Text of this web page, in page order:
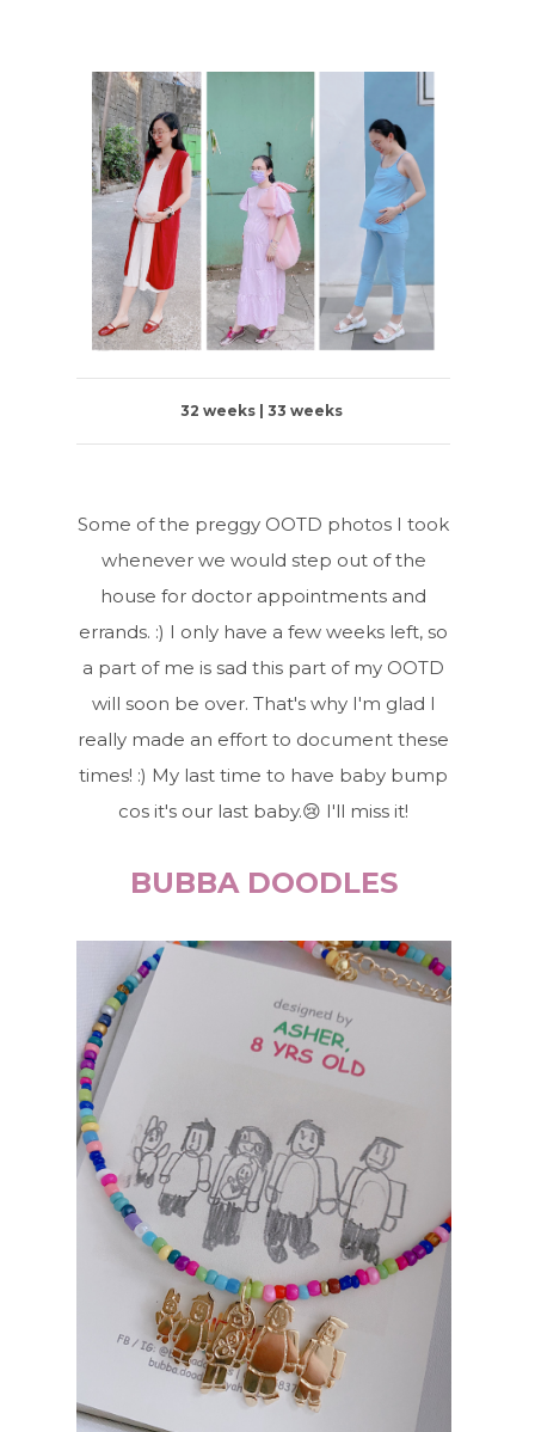
32 weeks | 33 weeks
Some of the preggy OOTD photos I took
whenever we would step out of the
house for doctor appointments and
errands. :) I only have a few weeks left, so
a part of me is sad this part of my OOTD
will soon be over. That's why I'm glad I
really made an effort to document these
times! :) My last time to have baby bump
cos it's our last baby.😢 I'll miss it!
BUBBA DOODLES